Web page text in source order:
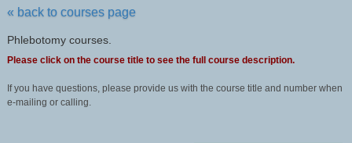
« back to courses page
Phlebotomy courses.
Please click on the course title to see the full course description.
If you have questions, please provide us with the course title and number when
e-mailing or calling.